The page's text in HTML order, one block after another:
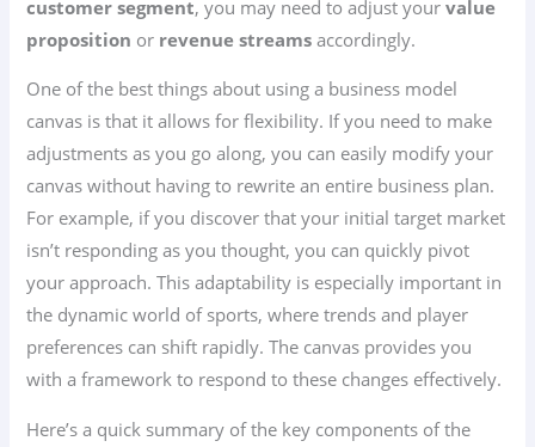
customer segment, you may need to adjust yourvalue
proposition or revenue streams accordingly.
One of the best things about using a business model
canvas is that it allows for flexibility. If you need to make
adjustments as you go along, you can easily modify your
canvas without having to rewrite an entire business plan.
For example, if you discover that your initial target market
isn’t responding as you thought, you can quickly pivot
your approach. This adaptability is especially important in
the dynamic world of sports, where trends and player
preferences can shift rapidly. The canvas provides you
with a framework to respond to these changes effectively.
Here’s a quick summary of the key components of the